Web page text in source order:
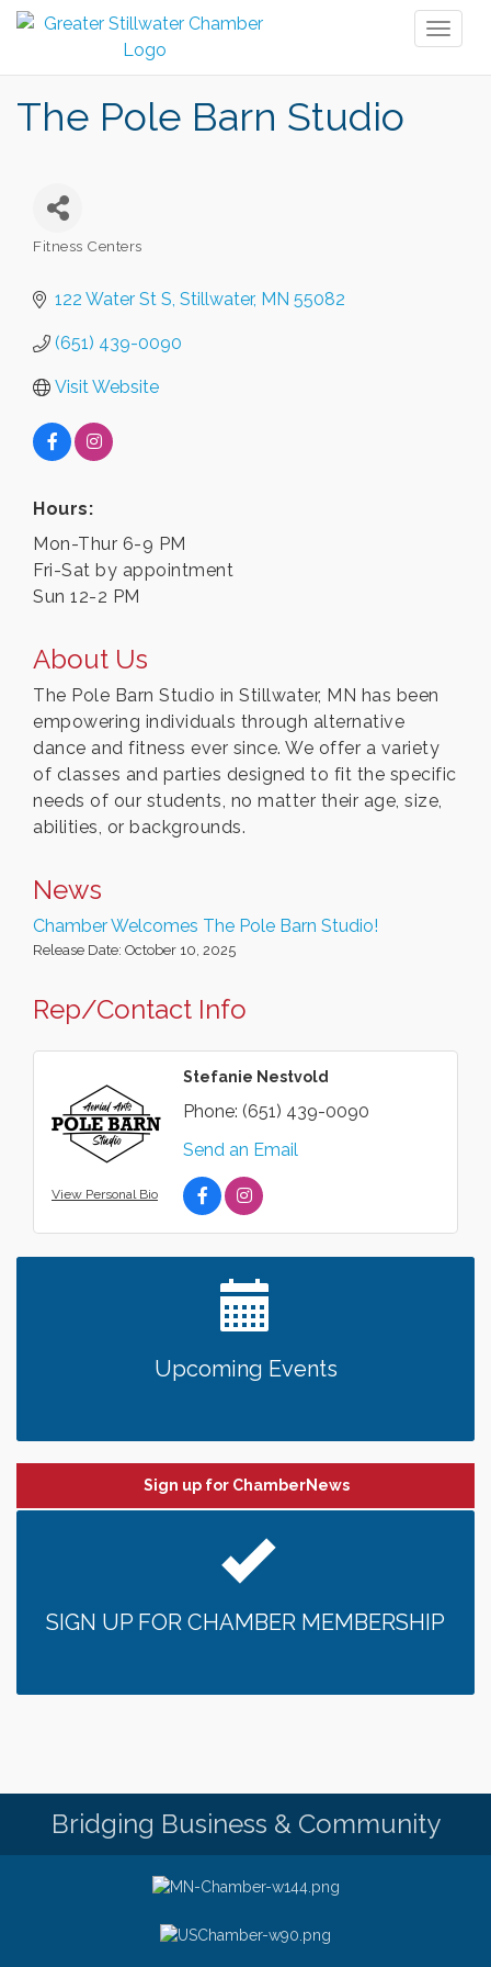
The Pole Barn Studio
Fitness Centers
122 Water St S Stillwater MN 55082
(651) 439-0090
Visit Website
Hours:
Mon-Thur 6-9 PM
Fri-Sat by appointment
Sun 12-2 PM
About Us
The Pole Barn Studio in Stillwater, MN has been
empowering individuals through alternative
dance and fitness ever since. We offer a variety
of classes and parties designed to fit the specific
needs of our students, no matter their age, size,
abilities, or backgrounds.
News
Chamber Welcomes The Pole Barn Studio!
Release Date: October 10, 2025
Rep/Contact Info
View Personal Bio
Stefanie Nestvold
Phone: (651) 439-0090
Send an Email
Upcoming Events
Sign up for ChamberNews
SIGN UP FOR CHAMBER MEMBERSHIP
Bridging Business & Community